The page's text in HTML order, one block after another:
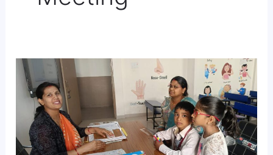
Parents-
Teachers
Meeting(PTM)
Held
Ideal